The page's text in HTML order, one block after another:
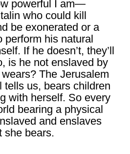
powerful I am—
who could kill
be exonerated or a
his natural
If he doesn’t, they’ll
is he not enslaved by
The Jerusalem
tells us, bears children
with herself. So every
bearing a physical
and enslaves
she bears.